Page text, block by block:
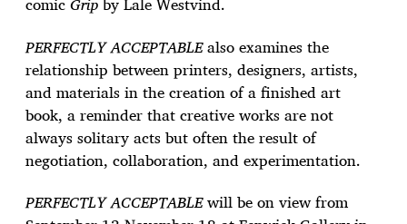
PERFECTLY ACCEPTABLEalso examines the
relationship between printers, designers, artists,
and materials in the creation of a finished art
book, a reminder that creative works are not
always solitary acts but often the result of
negotiation, collaboration, and experimentation.
PERFECTLY ACCEPTABLEwill be on view from